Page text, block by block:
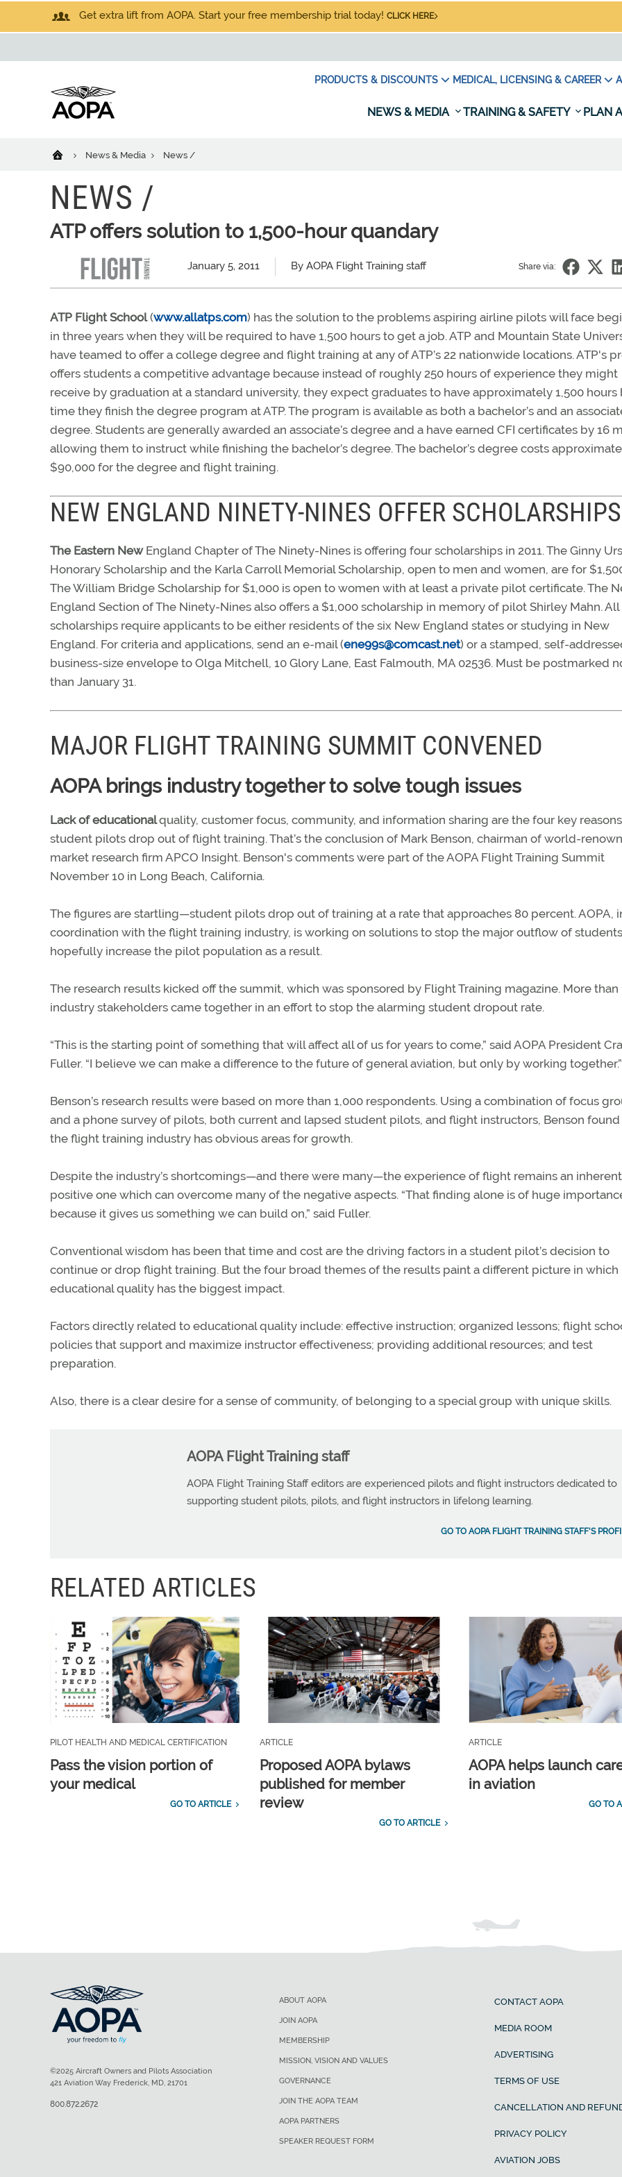
Get extra lift from AOPA. Start your free membership trial today! CLICK HERE
PRODUCTS & DISCOUNTS MEDICAL, LICENSING & CAREER
NEWS & MEDIA TRAINING & SAFETY PLAN
News & Media News /
NEWS /
ATP offers solution to 1,500-hour quandary
January 5, 2011 By AOPA Flight Training staff Share via:
ATP Flight School(www.allatps.com) has the solution to the problems aspiring airline pilots will face
in three years when they will be required to have 1,500 hours to get a job. ATP and Mountain State
have teamed to offer a college degree and flight training at any of ATP’s 22 nationwide locations. ATP's
offers students a competitive advantage because instead of roughly 250 hours of experience they might
receive by graduation at a standard university, they expect graduates to have approximately 1,500 hours
time they finish the degree program at ATP. The program is available as both a bachelor’s and an
degree. Students are generally awarded an associate’s degree and a have earned CFI certificates by 16
allowing them to instruct while finishing the bachelor’s degree. The bachelor’s degree costs
$90,000 for the degree and flight training.
NEW ENGLAND NINETY-NINES OFFER SCHOLARSHIPS
The Eastern NewEngland Chapter of The Ninety-Nines is offering four scholarships in 2011. The Ginny
Honorary Scholarship and the Karla Carroll Memorial Scholarship, open to men and women, are for
The William Bridge Scholarship for $1,000 is open to women with at least a private pilot certificate. The
England Section of The Ninety-Nines also offers a $1,000 scholarship in memory of pilot Shirley Mahn. All
scholarships require applicants to be either residents of the six New England states or studying in New
England. For criteria and applications, send an e-mail (ene99s@comcast.net) or a stamped, self-
business-size envelope to Olga Mitchell, 10 Glory Lane, East Falmouth, MA 02536. Must be postmarked
than January 31.
MAJOR FLIGHT TRAINING SUMMIT CONVENED
AOPA brings industry together to solve tough issues
Lack of educationalquality, customer focus, community, and information sharing are the four key reasons
student pilots drop out of flight training. That’s the conclusion of Mark Benson, chairman of world-
market research firm APCO Insight. Benson's comments were part of the AOPA Flight Training Summit
November 10 in Long Beach, California.
The figures are startling—student pilots drop out of training at a rate that approaches 80 percent. AOPA,
coordination with the flight training industry, is working on solutions to stop the major outflow of
hopefully increase the pilot population as a result.
The research results kicked off the summit, which was sponsored by Flight Training magazine. More than
industry stakeholders came together in an effort to stop the alarming student dropout rate.
“This is the starting point of something that will affect all of us for years to come,” said AOPA President
Fuller. “I believe we can make a difference to the future of general aviation, but only by working together.”
Benson’s research results were based on more than 1,000 respondents. Using a combination of focus
and a phone survey of pilots, both current and lapsed student pilots, and flight instructors, Benson
the flight training industry has obvious areas for growth.
Despite the industry’s shortcomings—and there were many—the experience of flight remains an
positive one which can overcome many of the negative aspects. “That finding alone is of huge
because it gives us something we can build on,” said Fuller.
Conventional wisdom has been that time and cost are the driving factors in a student pilot’s decision to
continue or drop flight training. But the four broad themes of the results paint a different picture in which
educational quality has the biggest impact.
Factors directly related to educational quality include: effective instruction; organized lessons; flight
policies that support and maximize instructor effectiveness; providing additional resources; and test
preparation.
Also, there is a clear desire for a sense of community, of belonging to a special group with unique skills.
AOPA Flight Training staff
AOPA Flight Training Staff editors are experienced pilots and flight instructors dedicated to
supporting student pilots, pilots, and flight instructors in lifelong learning.
GO TO AOPA FLIGHT TRAINING STAFF'S
RELATED ARTICLES
PILOT HEALTH AND MEDICAL CERTIFICATION
Pass the vision portion of
your medical
GO TO ARTICLE
ARTICLE
Proposed AOPA bylaws
published for member
review
GO TO ARTICLE
ARTICLE
AOPA helps launch
in aviation
GO TO
ABOUT AOPA
JOIN AOPA
MEMBERSHIP
MISSION, VISION AND VALUES
GOVERNANCE
JOIN THE AOPA TEAM
AOPA PARTNERS
SPEAKER REQUEST FORM
CONTACT AOPA
MEDIA ROOM
ADVERTISING
TERMS OF USE
CANCELLATION AND
PRIVACY POLICY
AVIATION JOBS
©2025 Aircraft Owners and Pilots Association
421 Aviation Way Frederick, MD, 21701
800.872.2672